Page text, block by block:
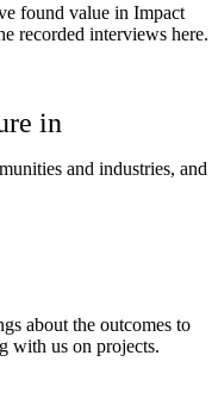
found value in Impact
recorded interviews here.
in
and industries, and
about the outcomes to
with us on projects.